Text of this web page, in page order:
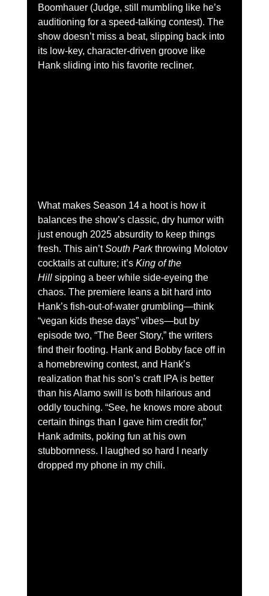
Boomhauer (Judge, still mumbling like he’s
auditioning for a speed-talking contest). The
show doesn’t miss a beat, slipping back into
its low-key, character-driven groove like
Hank sliding into his favorite recliner.
What makes Season 14 a hoot is how it
balances the show’s classic, dry humor with
just enough 2025 absurdity to keep things
fresh. This ain’t South Park throwing Molotov
cocktails at culture; it’s King of the
Hill sipping a beer while side-eyeing the
chaos. The premiere leans a bit hard into
Hank’s fish-out-of-water grumbling—think
“vegan kids these days” vibes—but by
episode two, “The Beer Story,” the writers
find their footing. Hank and Bobby face off in
a homebrewing contest, and Hank’s
realization that his son’s craft IPA is better
than his Alamo swill is both hilarious and
oddly touching. “See, he knows more about
certain things than I gave him credit for,”
Hank admits, poking fun at his own
stubbornness. I laughed so hard I nearly
dropped my phone in my chili.